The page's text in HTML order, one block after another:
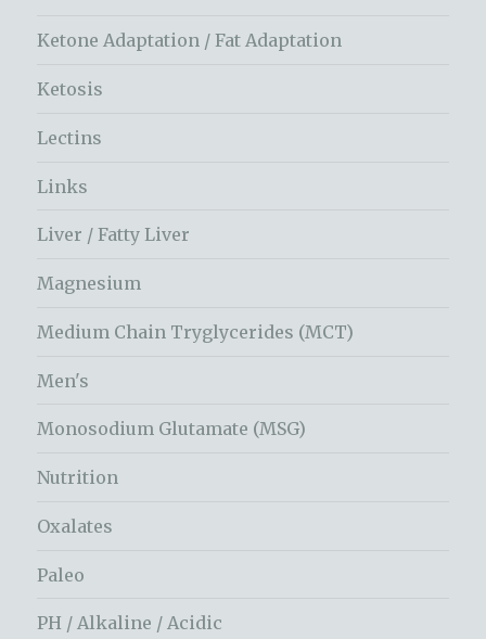
Ketone Adaptation / Fat Adaptation
Ketosis
Lectins
Links
Liver / Fatty Liver
Magnesium
Medium Chain Tryglycerides (MCT)
Men's
Monosodium Glutamate (MSG)
Nutrition
Oxalates
Paleo
PH / Alkaline / Acidic